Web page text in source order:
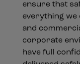
ensure that
everything
and
corporate
have full